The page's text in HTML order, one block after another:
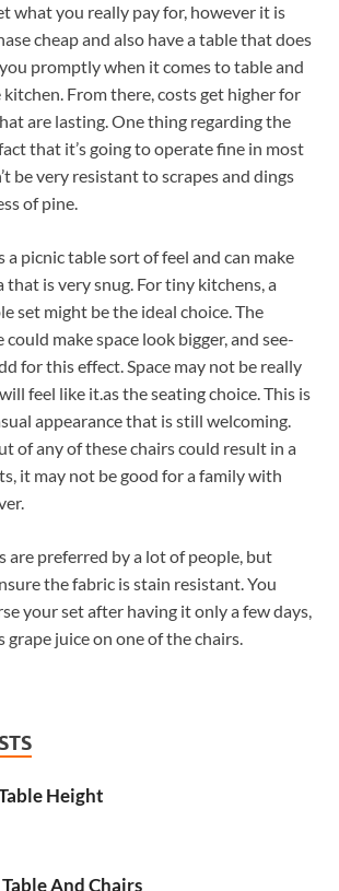
what you really pay for, however it is
cheap and also have a table that does
promptly when it comes to table and
From there, costs get higher for
are lasting. One thing regarding the
that it’s going to operate fine in most
be very resistant to scrapes and dings
of pine.
a picnic table sort of feel and can make
that is very snug. For tiny kitchens, a
set might be the ideal choice. The
make space look bigger, and see-
for this effect. Space may not be really
feel like it.as the seating choice. This is
appearance that is still welcoming.
of any of these chairs could result in a
it may not be good for a family with
are preferred by a lot of people, but
the fabric is stain resistant. You
your set after having it only a few days,
grape juice on one of the chairs.
Height
And Chairs